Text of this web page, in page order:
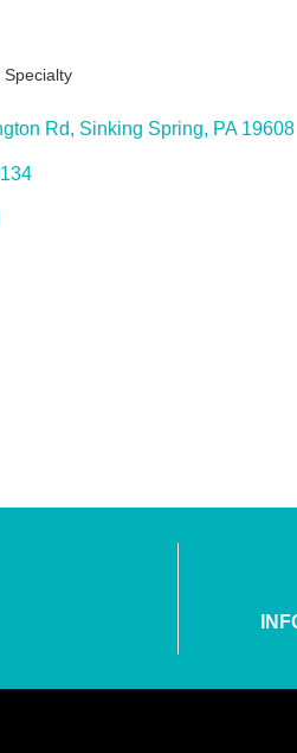
Specialty
Rd Sinking Spring PA 19608